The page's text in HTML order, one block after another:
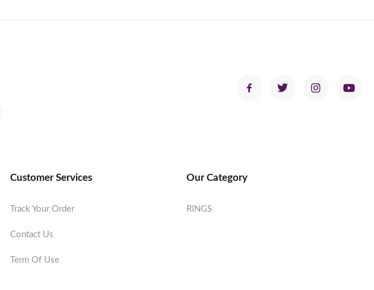
Customer Services
Track Your Order
Contact Us
Term Of Use
Our Category
RINGS